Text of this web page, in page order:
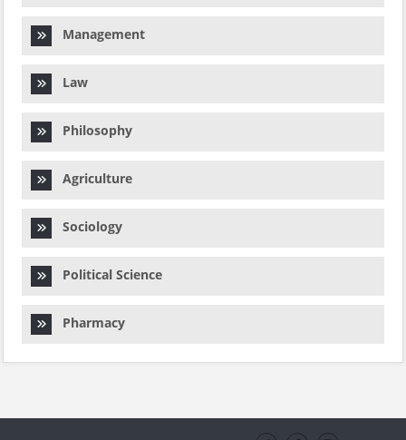
Management
Law
Philosophy
Agriculture
Sociology
Political Science
Pharmacy